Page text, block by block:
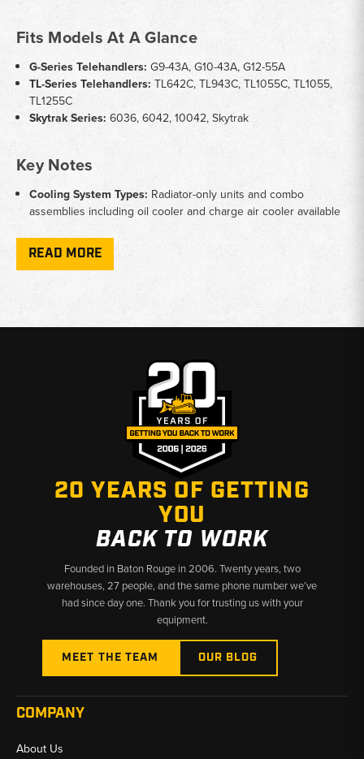
Fits Models At A Glance
G-Series Telehandlers: G9-43A, G10-43A, G12-55A
TL-Series Telehandlers: TL642C, TL943C, TL1055C, TL1055,
TL1255C
Skytrak Series: 6036, 6042, 10042, Skytrak
Key Notes
Cooling System Types: Radiator-only units and combo
assemblies including oil cooler and charge air cooler available
Caterpillar-badged versions of the same machine
Complete Assemblies:
environments
Why Choose Broken Tractor
✅ Broad telehandler fitment coverage across JLG and Cat
✅ Combo cooler assemblies available for faster, simpler repairs
✅ Fast shipping from Baton Rouge, LA and Kimbolton, OH
READ MORE
20 YEARS OF GETTING
YOU
BACK TO WORK
Founded in Baton Rouge in 2006. Twenty years, two
warehouses, 27 people, and the same phone number we’ve
had since day one. Thank you for trusting us with your
equipment.
MEET THE TEAM OUR BLOG
COMPANY
About Us